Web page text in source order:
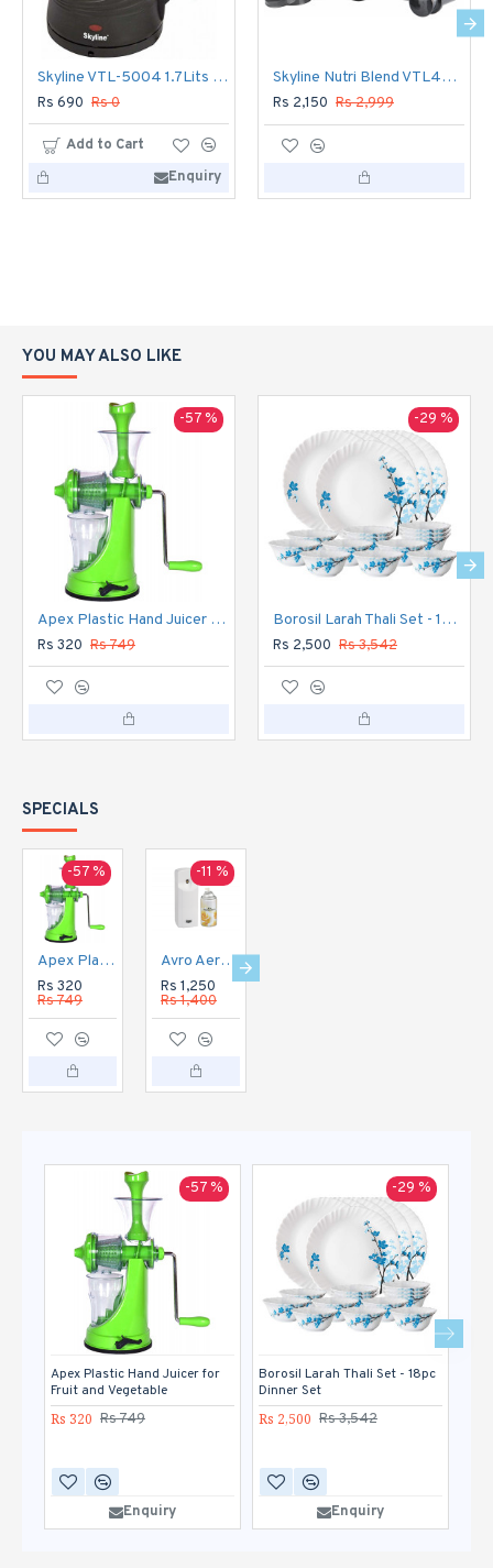
Skyline VTL-5004 1.7Lits Electric Kettle
Rs 690 Rs 0
Add to Cart
Enquiry
Skyline Nutri Blend VTL444 Mixer Grinder 400 W
Rs 2,150 Rs 2,999
YOU MAY ALSO LIKE
-57 %
Apex Plastic Hand Juicer for Fruit and Vegetable
Rs 320 Rs 749
-29 %
Borosil Larah Thali Set - 18pc Dinner Set
Rs 2,500 Rs 3,542
SPECIALS
-57 %
Apex Plastic Hand Juicer for Fruit and Vegetable
Rs 320
Rs 749
-11 %
Avro Aerosol Perfume Dispenser Automatic
Rs 1,250
Rs 1,400
-57 %
Apex Plastic Hand Juicer for
Fruit and Vegetable
Rs 320 Rs 749
Enquiry
-29 %
Borosil Larah Thali Set - 18pc
Dinner Set
Rs 2,500 Rs 3,542
Enquiry